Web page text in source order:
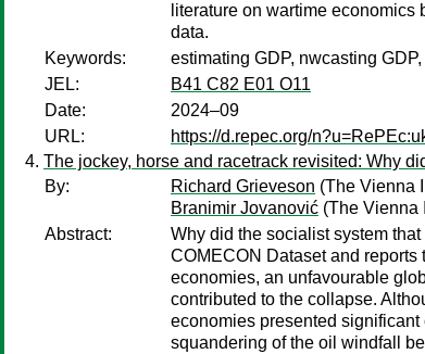
literature on wartime
data.
Keywords:
estimating GDP, nwcasting
JEL:
B41 C82 E01 O11
Date:
2024–09
URL:
https://d.repec.org/
The jockey, horse and racetrack revisited: Why
By:
Richard Grieveson (The Vienna
Branimir Jovanović (The Vienna
Abstract:
Why did the socialist system
COMECON Dataset and
economies, an unfavourable
contributed to the collapse.
economies presented
squandering of the oil windfall